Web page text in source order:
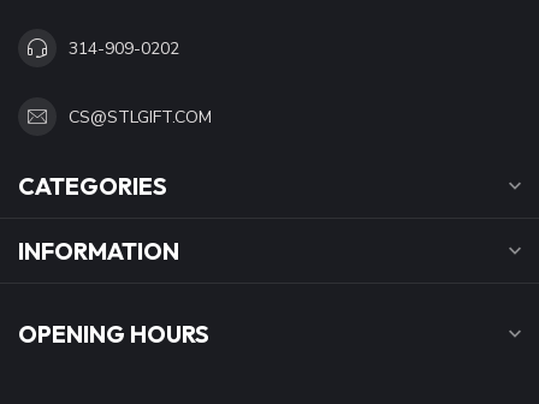
314-909-0202
CS@STLGIFT.COM
CATEGORIES
INFORMATION
OPENING HOURS